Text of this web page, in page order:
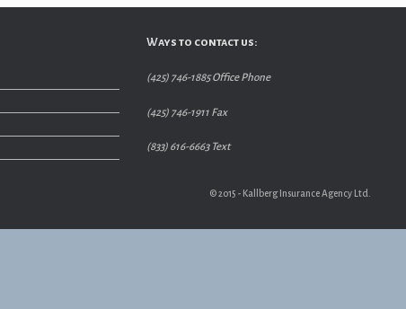
Ways to contact us:
(425) 746-1885 Office Phone
(425) 746-1911 Fax
(833) 616-6663 Text
© 2015 - Kallberg Insurance Agency Ltd.